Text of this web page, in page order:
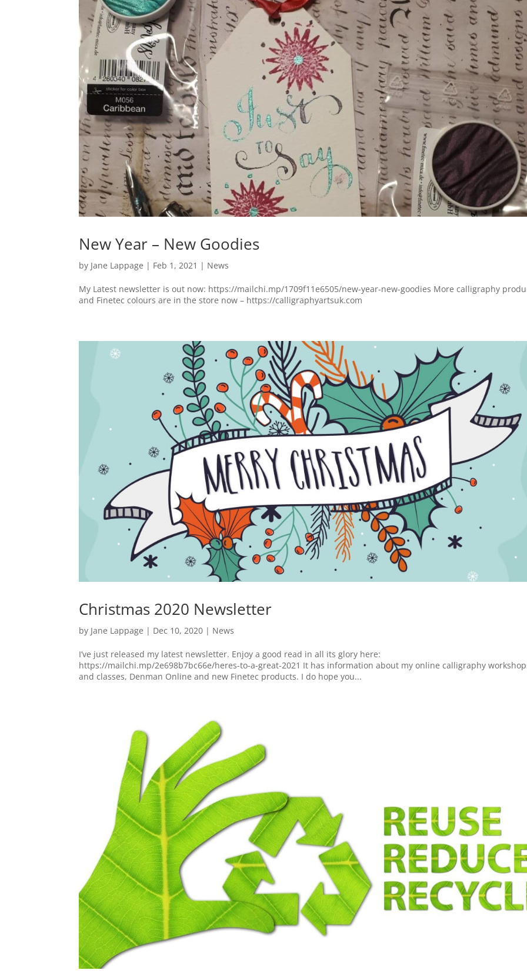
New Year – New Goodies
by Jane Lappage | Feb 1, 2021 | News
My Latest newsletter is out now: https://mailchi.mp/1709f11e6505/new-year-new-goodies More calligraphy
and Finetec colours are in the store now – https://calligraphyartsuk.com
Christmas 2020 Newsletter
by Jane Lappage | Dec 10, 2020 | News
I’ve just released my latest newsletter. Enjoy a good read in all its glory here:
https://mailchi.mp/2e698b7bc66e/heres-to-a-great-2021 It has information about my online calligraphy
and classes, Denman Online and new Finetec products. I do hope you...